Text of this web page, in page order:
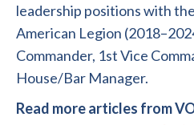
leadership positions with
American Legion
Commander, 1st Vice
House/Bar Manager.
Read more articles from